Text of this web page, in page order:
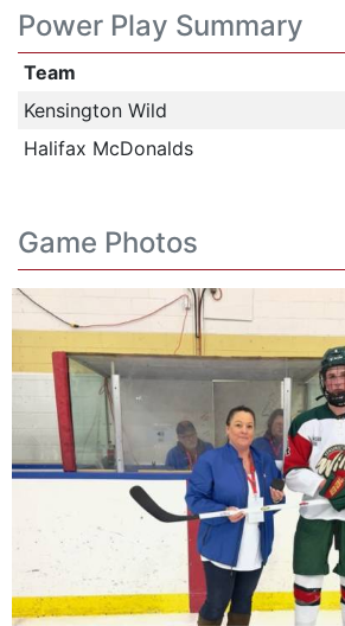
Power Play Summary
Team
Kensington Wild
Halifax McDonalds
Game Photos